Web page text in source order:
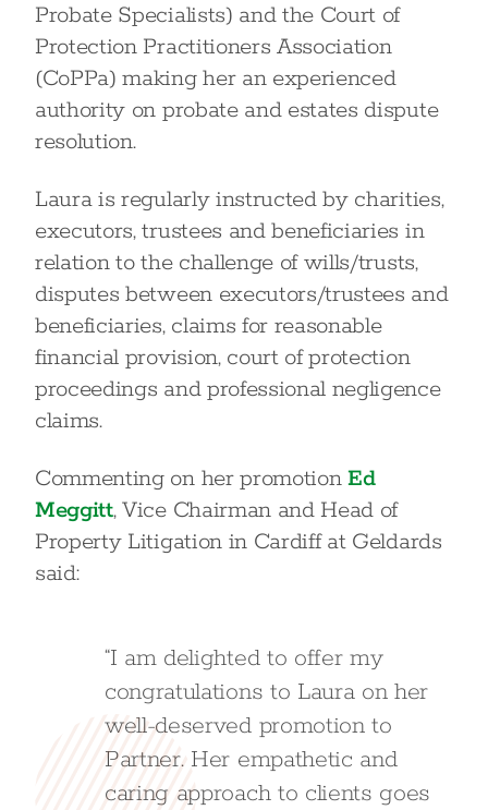
Probate Specialists) and the Court of
Protection Practitioners Association
(CoPPa) making her an experienced
authority on probate and estates dispute
resolution.
Laura is regularly instructed by charities,
executors, trustees and beneficiaries in
relation to the challenge of wills/trusts,
disputes between executors/trustees and
beneficiaries, claims for reasonable
financial provision, court of protection
proceedings and professional negligence
claims.
Commenting on her promotionEd
Meggitt, Vice Chairman and Head of
Property Litigation in Cardiff at Geldards
said:
“I am delighted to offer my
congratulations to Laura on her
well-deserved promotion to
Partner. Her empathetic and
caring approach to clients goes